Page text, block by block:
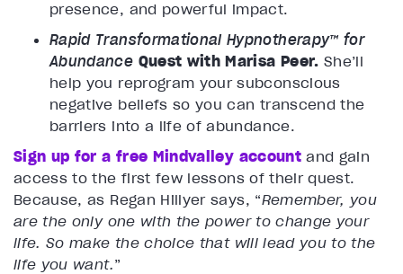
presence, and powerful impact.
Rapid Transformational Hypnotherapy™ for
Abundance Quest with Marisa Peer. She’ll
help you reprogram your subconscious
negative beliefs so you can transcend the
barriers into a life of abundance.
Sign up for a free Mindvalley accountand gain
access to the first few lessons of their quest.
Because, as Regan Hillyer says, “Remember, you
are the only one with the power to change your
life. So make the choice that will lead you to the
life you want.”